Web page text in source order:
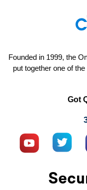
Founded in 1999, the
put together one of
Got